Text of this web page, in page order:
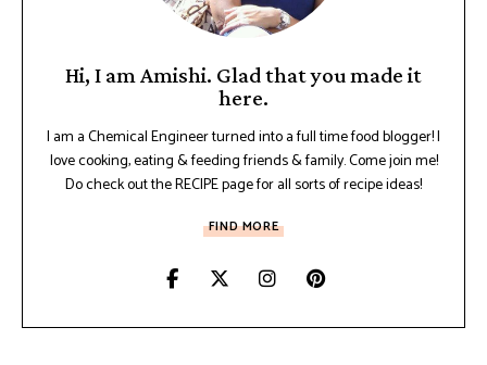
Hi, I am Amishi. Glad that you made it
here.
I am a Chemical Engineer turned into a full time food blogger! I
love cooking, eating & feeding friends & family. Come join me!
Do check out the RECIPE page for all sorts of recipe ideas!
FIND MORE